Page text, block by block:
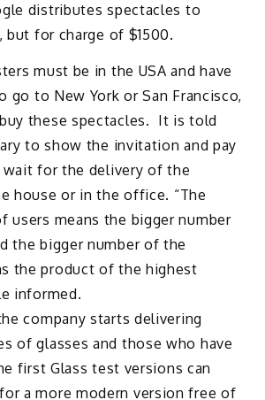
distributes spectacles to
for charge of $1500.
must be in the USA and have
to New York or San Francisco,
these spectacles. It is told
to show the invitation and pay
wait for the delivery of the
house or in the office. “The
users means the bigger number
the bigger number of the
the product of the highest
informed.
company starts delivering
of glasses and those who have
first Glass test versions can
a more modern version free of